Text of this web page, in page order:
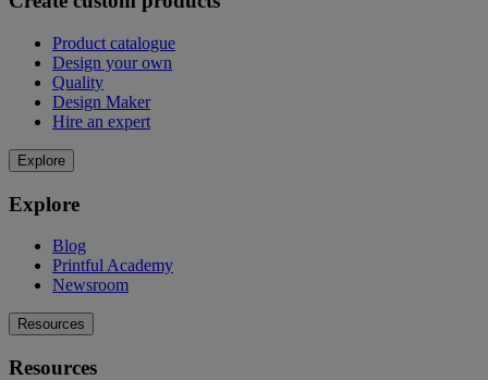
Product catalogue
Design your own
Quality
Design Maker
Hire an expert
Explore
Explore
Blog
Printful Academy
Newsroom
Resources
Resources